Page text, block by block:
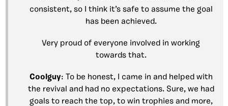
consistent, so I think it’s safe to assume the goal
has been achieved.
Very proud of everyone involved in working
towards that.
Coolguy: To be honest, I came in and helped with
the revival and had no expectations. Sure, we had
goals to reach the top, to win trophies and more,